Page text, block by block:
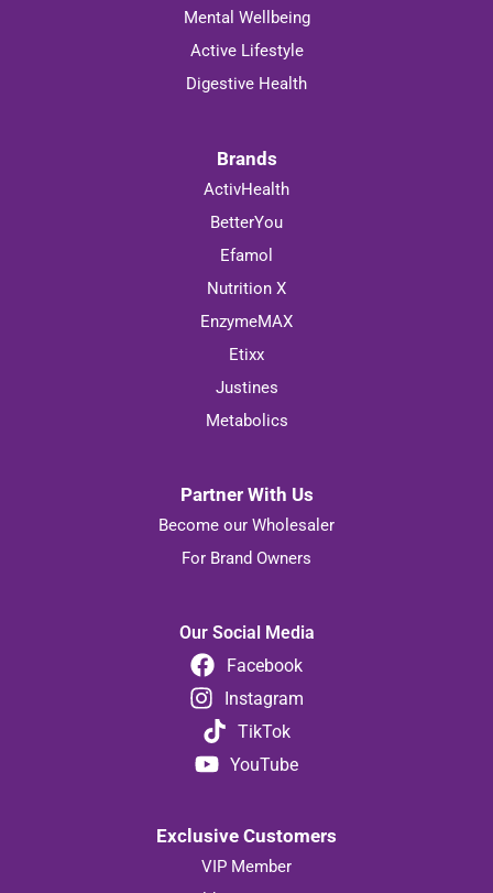
Mental Wellbeing
Active Lifestyle
Digestive Health
Brands
ActivHealth
BetterYou
Efamol
Nutrition X
EnzymeMAX
Etixx
Justines
Metabolics
Partner With Us
Become our Wholesaler
For Brand Owners
Our Social Media
Facebook
Instagram
TikTok
YouTube
Exclusive Customers
VIP Member